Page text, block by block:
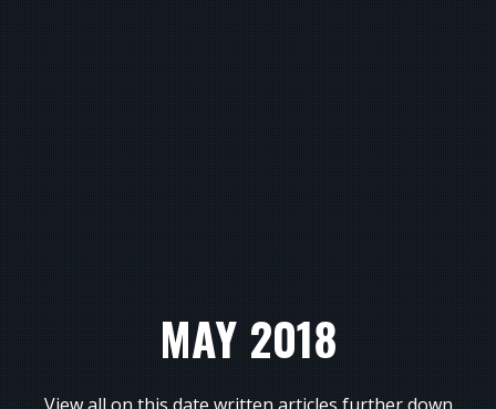
MAY 2018
View all on this date written articles further down